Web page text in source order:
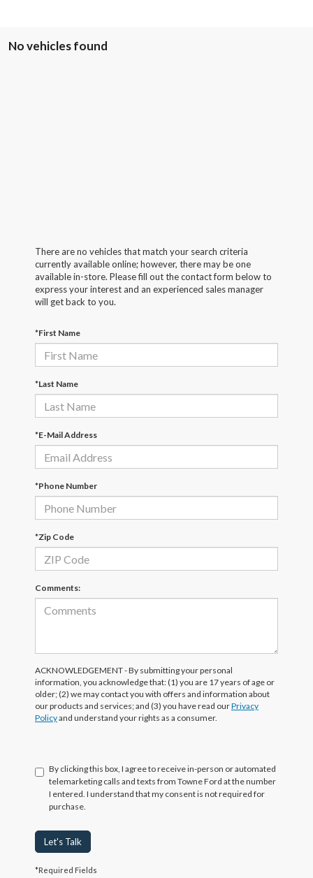
No vehicles found
There are no vehicles that match your search criteria
currently available online; however, there may be one
available in-store. Please fill out the contact form below to
express your interest and an experienced sales manager
will get back to you.
*First Name
*Last Name
*E-Mail Address
*Phone Number
*Zip Code
Comments:
ACKNOWLEDGEMENT - By submitting your personal
information, you acknowledge that: (1) you are 17 years of age or
older; (2) we may contact you with offers and information about
our products and services; and (3) you have read ourPrivacy
Policyand understand your rights as a consumer.
By clicking this box, I agree to receive in-person or automated
telemarketing calls and texts from Towne Ford at the number
I entered. I understand that my consent is not required for
purchase.
Let's Talk
*Required Fields